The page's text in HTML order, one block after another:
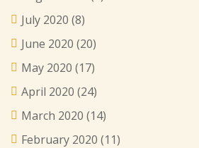
July 2020 (8)
June 2020 (20)
May 2020 (17)
April 2020 (24)
March 2020 (14)
February 2020 (11)